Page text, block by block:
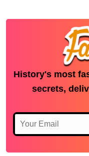
History's most
secrets,